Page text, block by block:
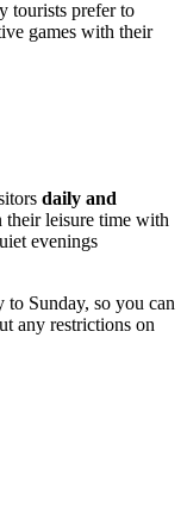
tourists prefer to
games with their
daily and
their leisure time with
evenings
Sunday, so you can
any restrictions on